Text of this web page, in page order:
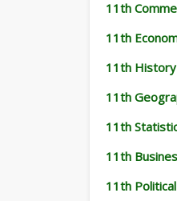
11th
11th
11th
11th
11th
11th
11th